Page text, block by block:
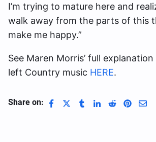
I’m trying to mature here and
walk away from the parts of this
make me happy.”
See Maren Morris’ full
left Country music HERE.
Share on: